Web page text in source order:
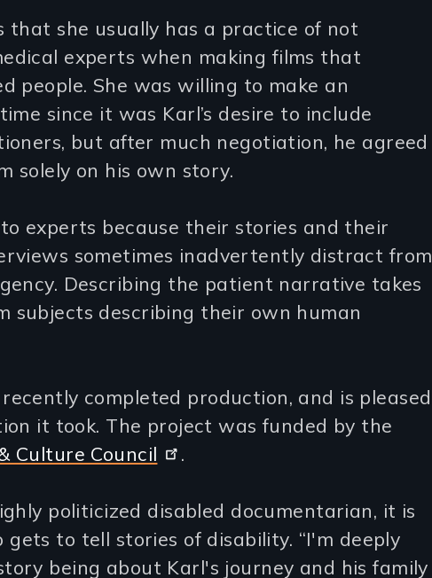
that she usually has a practice of not
experts when making films that
people. She was willing to make an
since it was Karl’s desire to include
but after much negotiation, he agreed
solely on his own story.
to experts because their stories and their
sometimes inadvertently distract from
Describing the patient narrative takes
subjects describing their own human
completed production, and is pleased
it took. The project was funded by the
Culture Council
.
politicized disabled documentarian, it is
to tell stories of disability. “I'm deeply
being about Karl's journey and his family